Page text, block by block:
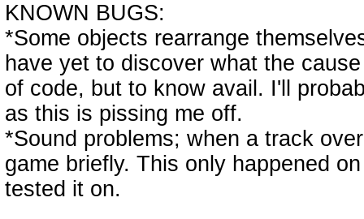
KNOWN BUGS:
*Some objects rearrange
have yet to discover what the
of code, but to know avail. I'll
as this is pissing me off.
*Sound problems; when a track
game briefly. This only happened
tested it on.